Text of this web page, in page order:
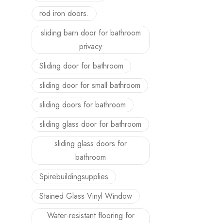
rod iron doors.
sliding barn door for bathroom
privacy
Sliding door for bathroom
sliding door for small bathroom
sliding doors for bathroom
sliding glass door for bathroom
sliding glass doors for
bathroom
Spirebuildingsupplies
Stained Glass Vinyl Window
Water-resistant flooring for